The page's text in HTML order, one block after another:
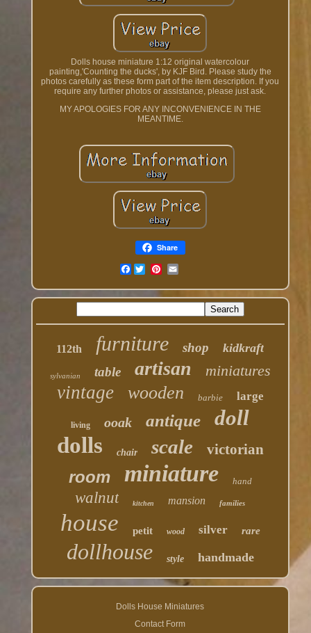
Dolls house miniature 1:12 original watercolour
painting,'Counting the ducks', by KJF Bird. Please study the
photos carefully as these form part of the item description. If you
require any further photos or assistance, please just ask.
MY APOLOGIES FOR ANY INCONVENIENCE IN THE
MEANTIME.
Share
Facebook
112th furniture shop kidkraft
sylvanian table artisan miniatures
vintage wooden barbie large
living ooak antique doll
dolls chair scale victorian
room miniature hand
walnut kitchen mansion families
house petit wood silver rare
dollhouse style handmade
Dolls House Miniatures
Contact Form